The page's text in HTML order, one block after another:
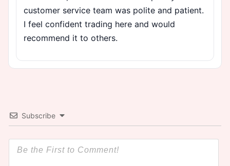
customer service team was polite and patient.
I feel confident trading here and would
recommend it to others.
Subscribe